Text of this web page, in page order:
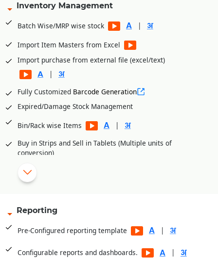
Special checks for Schedule H & Narcotics items (Disallows
|
No Discount on special category of products
|
Alert during the Billing if the Product Margin goes negative
with Red color
|
Enter Shortage products during the Billing for Supplier wise
Purchase Order
|
Inventory Management
Batch Wise/MRP wise stock |
Import Item Masters from Excel
Import purchase from external file (excel/text)
|
Fully Customized Barcode Generation
Expired/Damage Stock Management
Bin/Rack wise Items
|
Buy in Strips and Sell in Tablets (Multiple units of
conversion)
stock, and track pendency for these vouchers against
Compare supplier wise schemes
Generate landing cost based on user-defined formula
|
Reporting
Pre-Configured reporting template |
Configurable reports and dashboards. |